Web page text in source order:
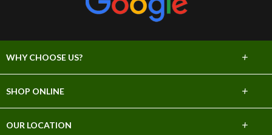
WHY CHOOSE US?
Choose Abbey
+
SHOP ONLINE +
OUR LOCATION +